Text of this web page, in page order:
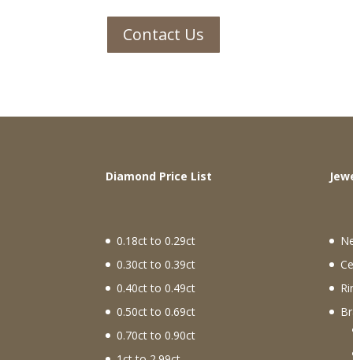
Contact Us
Diamond Price List
0.18ct to 0.29ct
0.30ct to 0.39ct
0.40ct to 0.49ct
0.50ct to 0.69ct
0.70ct to 0.90ct